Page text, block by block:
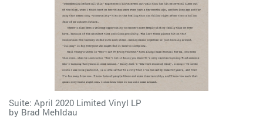
Suite: April 2020 Limited Vinyl LP
by Brad Mehldau